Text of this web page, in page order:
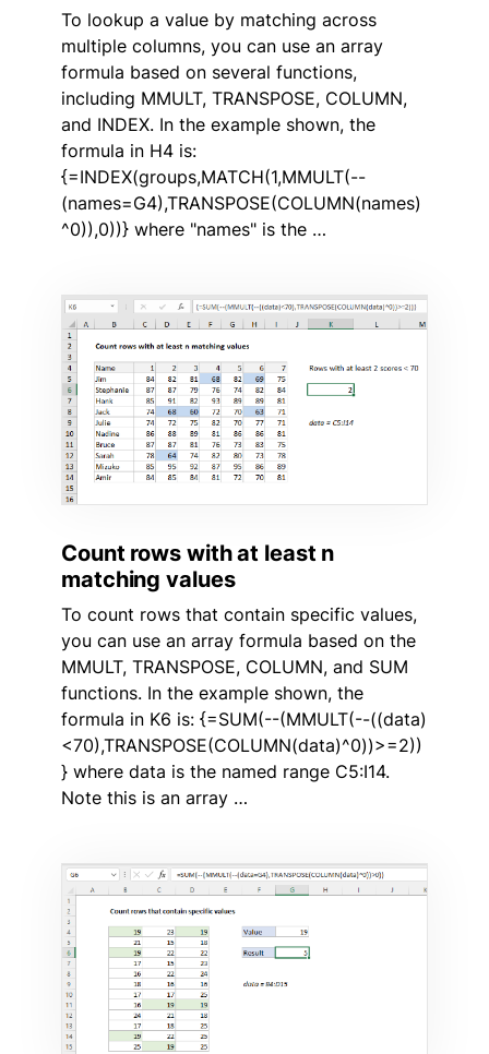
To lookup a value by matching across
multiple columns, you can use an array
formula based on several functions,
including MMULT, TRANSPOSE, COLUMN,
and INDEX. In the example shown, the
formula in H4 is:
{=INDEX(groups,MATCH(1,MMULT(--
(names=G4),TRANSPOSE(COLUMN(names)
^0)),0))} where "names" is the …
Count rows with at least n
matching values
To count rows that contain specific values,
you can use an array formula based on the
MMULT, TRANSPOSE, COLUMN, and SUM
functions. In the example shown, the
formula in K6 is: {=SUM(--(MMULT(--((data)
<70),TRANSPOSE(COLUMN(data)^0))>=2))
} where data is the named range C5:I14.
Note this is an array …